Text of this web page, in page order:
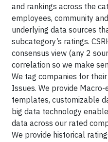
and rankings across the
employees, community
underlying data sources
subcategory’s ratings.
consensus view (any 2
correlation so we make
We tag companies for
Issues. We provide
templates, customizable
big data technology
data across our rated
We provide historical